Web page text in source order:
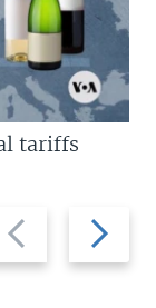
Next
slide
tariffs